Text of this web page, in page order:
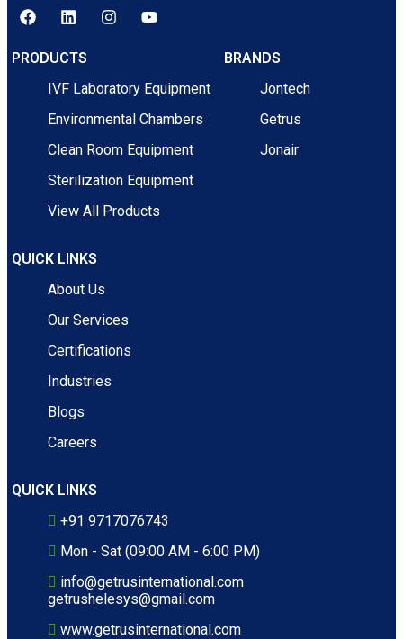
PRODUCTS
IVF Laboratory Equipment
Environmental Chambers
Clean Room Equipment
Sterilization Equipment
View All Products
BRANDS
Jontech
Getrus
Jonair
QUICK LINKS
About Us
Our Services
Certifications
Industries
Blogs
Careers
QUICK LINKS
+91 9717076743
Mon - Sat (09:00 AM - 6:00 PM)
info@getrusinternational.com
getrushelesys@gmail.com
www.getrusinternational.com